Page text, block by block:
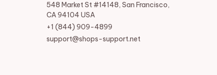
548 Market St #14148, San Francisco,
CA 94104 USA
+1 (844) 909-4899
support@shops-support.net